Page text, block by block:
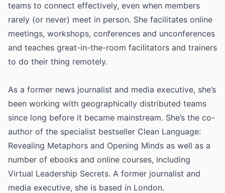
teams to connect effectively, even when members
rarely (or never) meet in person. She facilitates online
meetings, workshops, conferences and unconferences
and teaches great-in-the-room facilitators and trainers
to do their thing remotely.
As a former news journalist and media executive, she’s
been working with geographically distributed teams
since long before it became mainstream. She’s the co-
author of the specialist bestseller Clean Language:
Revealing Metaphors and Opening Minds as well as a
number of ebooks and online courses, including
Virtual Leadership Secrets. A former journalist and
media executive, she is based in London.